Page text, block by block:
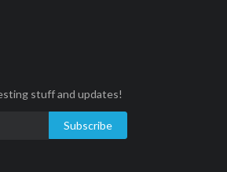
stuff and updates!
Subscribe